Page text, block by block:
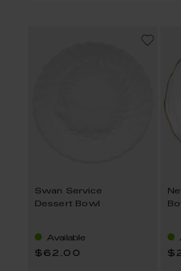
Swan Service
Dessert Bowl
Available
$62.00